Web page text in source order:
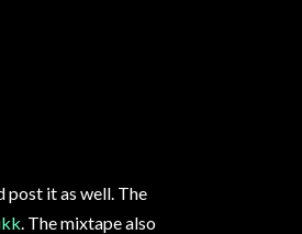
post it as well. The
. The mixtape also